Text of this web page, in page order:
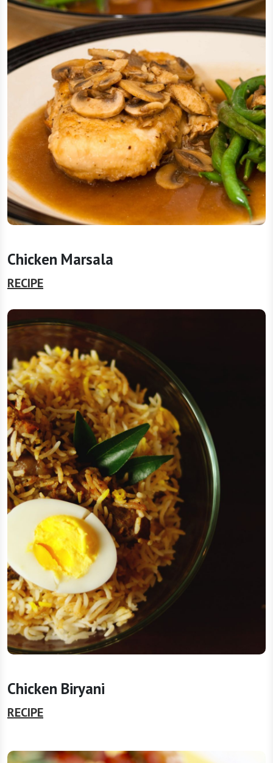
Chicken Marsala
RECIPE
Chicken Biryani
RECIPE